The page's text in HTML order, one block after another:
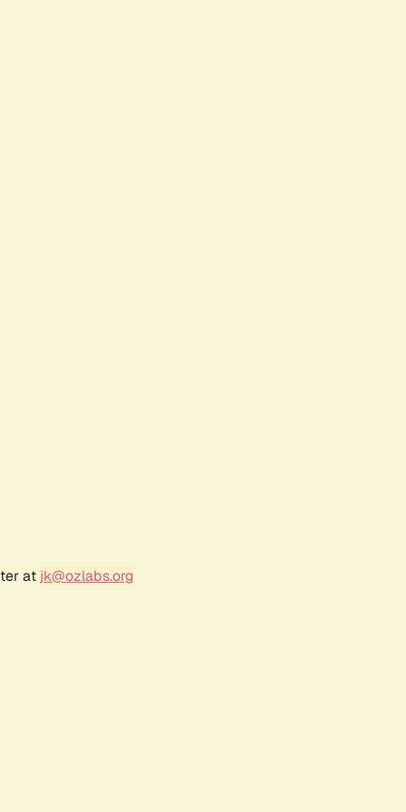
at jk@ozlabs.org